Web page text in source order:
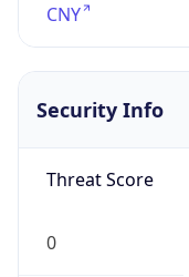
CNY
Security Info
Threat Score
0